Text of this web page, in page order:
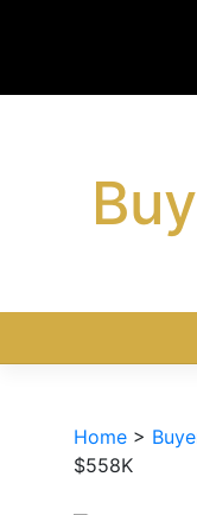
Home >
$558K